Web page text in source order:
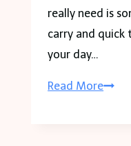
really need is
carry and
your day…
Read MoreSmall